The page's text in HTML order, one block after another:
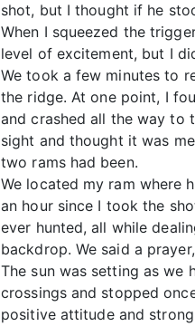
shot, but I thought if he
When I squeezed the
level of excitement, but I
We took a few minutes to
the ridge. At one point, I
and crashed all the way to
sight and thought it was
two rams had been.
We located my ram where
an hour since I took the
ever hunted, all while
backdrop. We said a
The sun was setting as we
crossings and stopped
positive attitude and